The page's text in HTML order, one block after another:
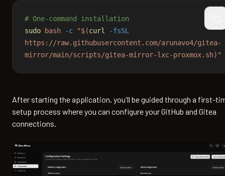
# One-command installation
sudo bash -c "$(curl
-fsSL
https://raw.githubusercontent.com/arunavo4/gitea-
mirror/main/scripts/gitea-mirror-lxc-proxmox.sh)"
After starting the application, you'll be guided through a first-
setup process where you can configure your GitHub and Gitea
connections.